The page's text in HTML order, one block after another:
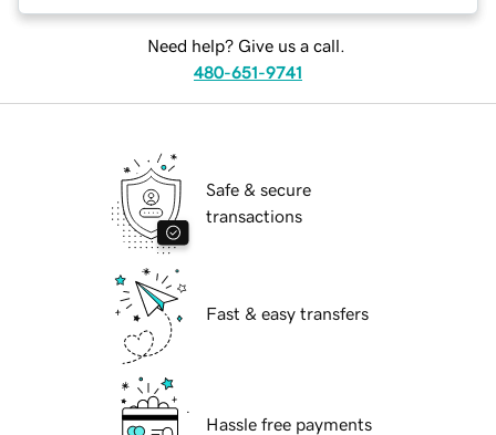
Need help? Give us a call.
480-651-9741
Safe & secure
transactions
Fast & easy transfers
Hassle free payments